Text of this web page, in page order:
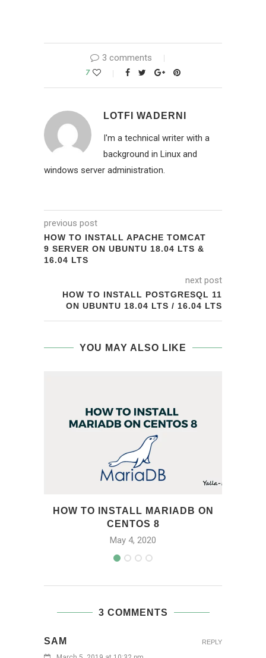
3 comments
7
LOTFI WADERNI
I'm a technical writer with a
background in Linux and
windows server administration.
previous post
HOW TO INSTALL APACHE TOMCAT
9 SERVER ON UBUNTU 18.04 LTS &
16.04 LTS
next post
HOW TO INSTALL POSTGRESQL 11
ON UBUNTU 18.04 LTS / 16.04 LTS
YOU MAY ALSO LIKE
HOW TO INSTALL MARIADB ON
CENTOS 8
May 4, 2020
3 COMMENTS
SAM REPLY